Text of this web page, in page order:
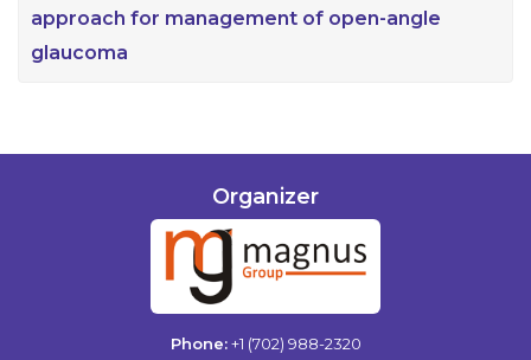
approach for management of open-angle
glaucoma
Organizer
Phone: +1 (702) 988-2320